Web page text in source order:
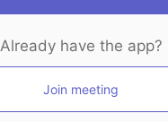
Already have the app?
Join meeting